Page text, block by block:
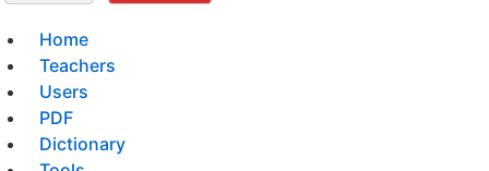
Home
Teachers
Users
PDF
Dictionary